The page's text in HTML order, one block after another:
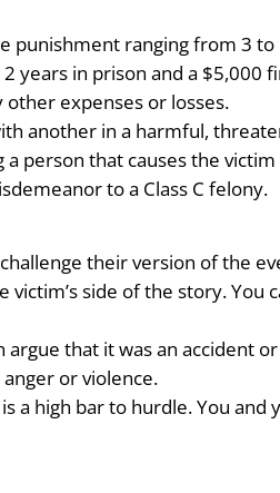
punishment ranging from 3
years in prison and a $5,000
other expenses or losses.
another in a harmful,
a person that causes the
to a Class C felony.
their version of the
side of the story. You
argue that it was an accident
or violence.
a high bar to hurdle. You